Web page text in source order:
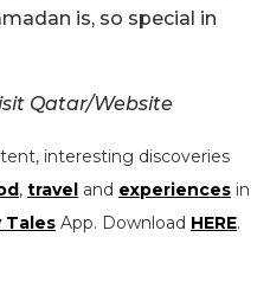
is, so special in
Qatar/Website
interesting discoveries
, travel and experiences in
Tales App. Download HERE.